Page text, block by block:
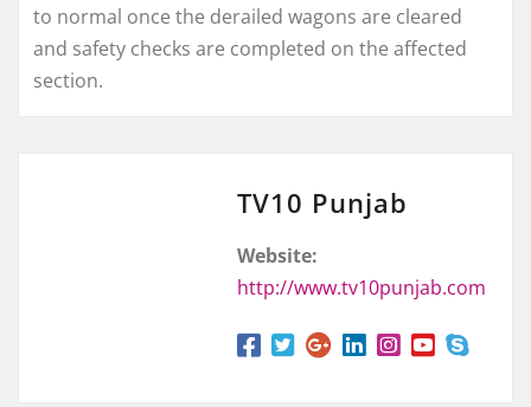
to normal once the derailed wagons are cleared
and safety checks are completed on the affected
section.
TV10 Punjab
Website:
http://www.tv10punjab.com